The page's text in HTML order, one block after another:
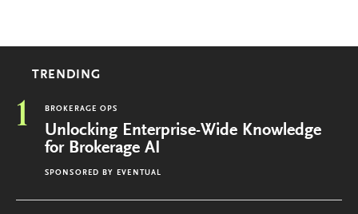
TRENDING
1 BROKERAGE OPS
Unlocking Enterprise-Wide Knowledge
for Brokerage AI
SPONSORED BY EVENTUAL